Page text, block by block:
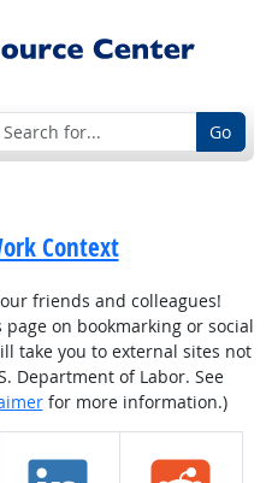
Go
Context
friends and colleagues!
on bookmarking or social
take you to external sites not
Department of Labor. See
for more information.)